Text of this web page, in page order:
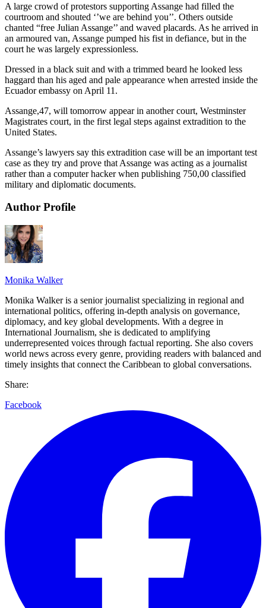
A large crowd of protestors supporting Assange had filled the
courtroom and shouted ‘’we are behind you’’. Others outside
chanted “free Julian Assange’’ and waved placards. As he arrived in
an armoured van, Assange pumped his fist in defiance, but in the
court he was largely expressionless.
Dressed in a black suit and with a trimmed beard he looked less
haggard than his aged and pale appearance when arrested inside the
Ecuador embassy on April 11.
Assange,47, will tomorrow appear in another court, Westminster
Magistrates court, in the first legal steps against extradition to the
United States.
Assange’s lawyers say this extradition case will be an important test
case as they try and prove that Assange was acting as a journalist
rather than a computer hacker when publishing 750,00 classified
military and diplomatic documents.
Author Profile
Monika Walker
Monika Walker is a senior journalist specializing in regional and
international politics, offering in-depth analysis on governance,
diplomacy, and key global developments. With a degree in
International Journalism, she is dedicated to amplifying
underrepresented voices through factual reporting. She also covers
world news across every genre, providing readers with balanced and
timely insights that connect the Caribbean to global conversations.
Share:
Facebook